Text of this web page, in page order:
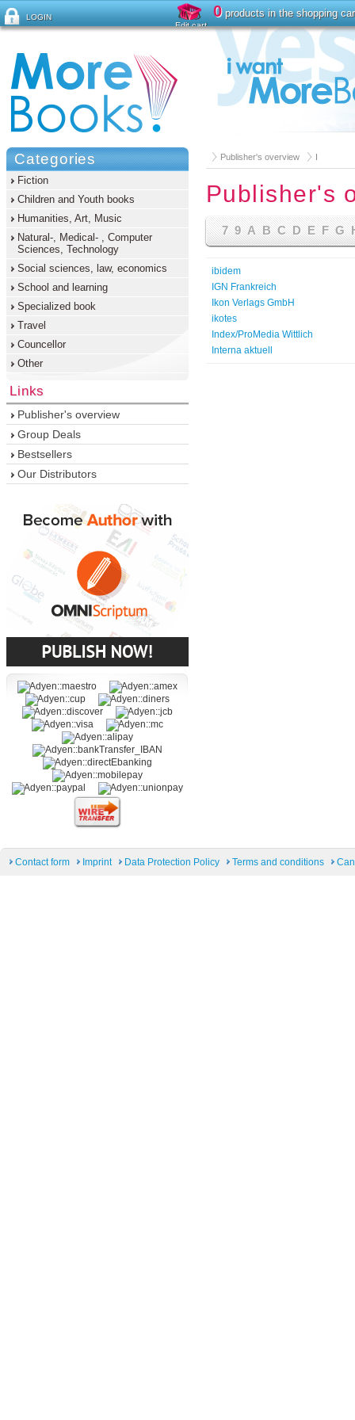
Publisher's overview I
Publisher's
7 9 A B C D E F G
ibidem
IGN Frankreich
Ikon Verlags GmbH
ikotes
Index/ProMedia Wittlich
Interna aktuell
Categories
Fiction
Children and Youth books
Humanities, Art, Music
Natural-, Medical- , Computer
Sciences, Technology
Social sciences, law, economics
School and learning
Specialized book
Travel
Councellor
Other
Links
Publisher's overview
Group Deals
Bestsellers
Our Distributors
Contact form Imprint Data Protection Policy Terms and conditions
LOGIN
Forgot password ?
0products in the shopping
Edit cart